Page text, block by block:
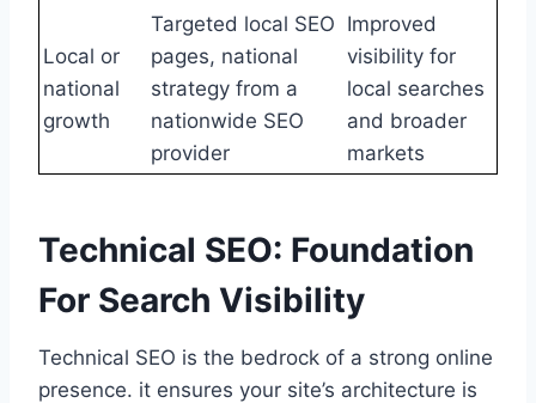
Local or
national
growth
Targeted local SEO
pages, national
strategy from a
nationwide SEO
provider
Improved
visibility for
local searches
and broader
markets
Technical SEO: Foundation
For Search Visibility
Technical SEO is the bedrock of a strong online
presence. it ensures your site’s architecture is